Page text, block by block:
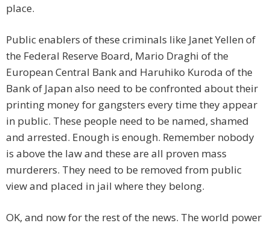
place.
Public enablers of these criminals like Janet Yellen of
the Federal Reserve Board, Mario Draghi of the
European Central Bank and Haruhiko Kuroda of the
Bank of Japan also need to be confronted about their
printing money for gangsters every time they appear
in public. These people need to be named, shamed
and arrested. Enough is enough. Remember nobody
is above the law and these are all proven mass
murderers. They need to be removed from public
view and placed in jail where they belong.
OK, and now for the rest of the news. The world power